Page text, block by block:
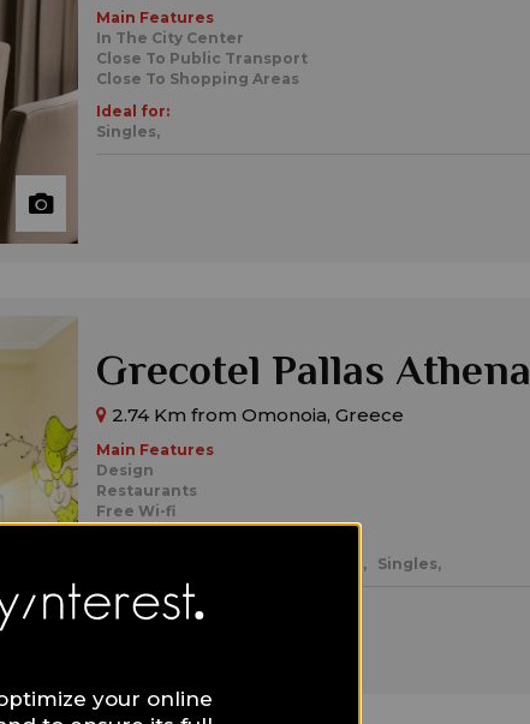
Main Features
In The City Center
Close To Public Transport
Close To Shopping Areas
Ideal for:
Singles,
Grecotel Pallas Athena
2.74 Km from Omonoia, Greece
Main Features
Design
Restaurants
Free Wi-fi
Romantic/honeymoon, Singles,
your online